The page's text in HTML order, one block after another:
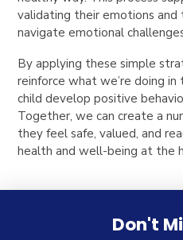
validating their emotions
navigate emotional
By applying these simple
reinforce what we’re doing
child develop positive
Together, we can create a
they feel safe, valued, and
health and well-being at the
Don't